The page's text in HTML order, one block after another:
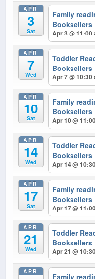
APR
3
Sat
Family
Booksellers
Apr 3 @ 11:00
APR
7
Wed
Toddler
Booksellers
Apr 7 @ 10:30
APR
10
Sat
Family
Booksellers
Apr 10 @
APR
14
Wed
Toddler
Booksellers
Apr 14 @
APR
17
Sat
Family
Booksellers
Apr 17 @
APR
21
Wed
Toddler
Booksellers
Apr 21 @
APR
Family